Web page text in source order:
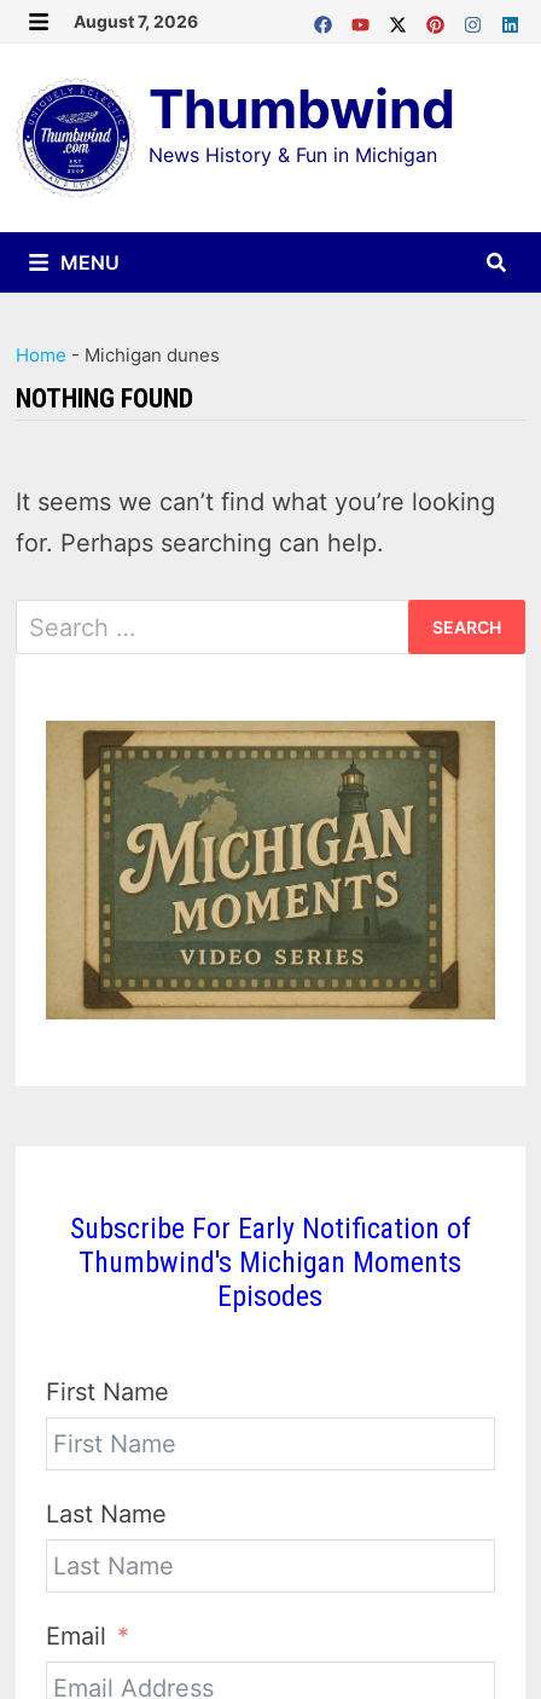
Skip
content
August 7, 2026
Thumbwind
News History & Fun in Michigan
MENU
Home - Michigan dunes
NOTHING FOUND
It seems we can’t find what you’re looking
for. Perhaps searching can help.
Search
for:
Subscribe For Early Notification of
Thumbwind's Michigan Moments
Episodes
First Name
Last Name
Email